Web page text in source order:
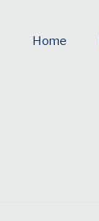
Home